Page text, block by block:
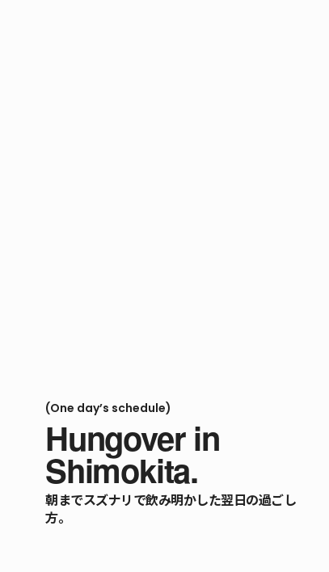
(One day’s schedule)
Hungover in
Shimokita.
朝までスズナリで飲み明かした翌日の過ごし
方。